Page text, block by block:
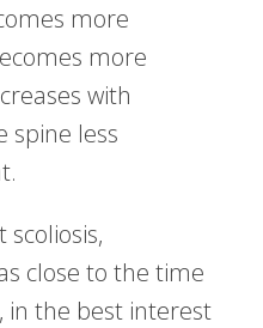
more
more
with
spine less
close to the time
in the best interest